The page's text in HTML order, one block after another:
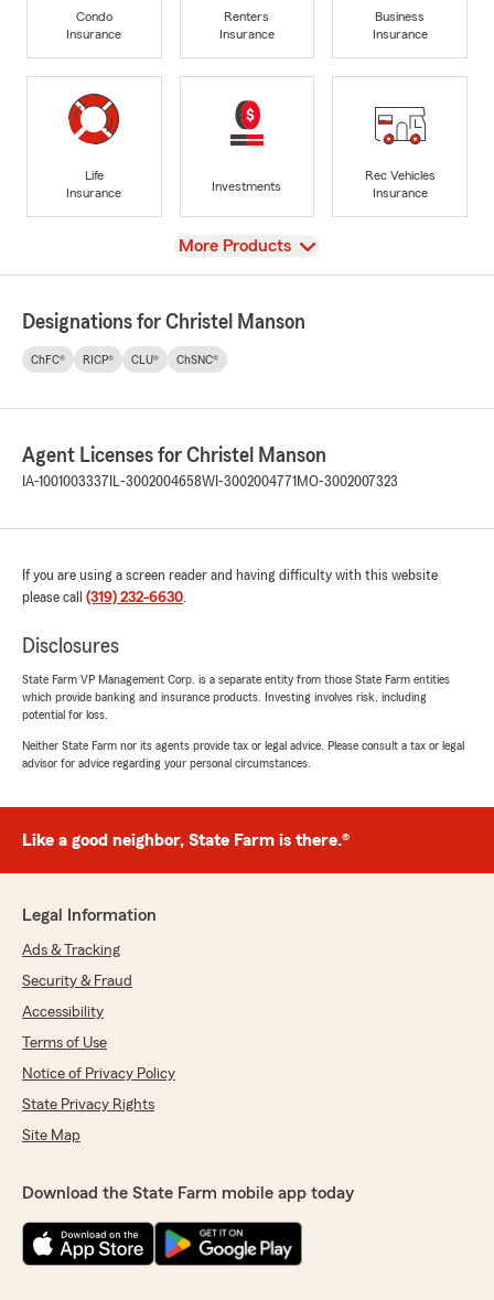
Condo
Insurance
Renters
Insurance
Business
Insurance
Life
Insurance
Investments
Rec Vehicles
Insurance
View
More Products
Designations for Christel Manson
ChFC® RICP® CLU® ChSNC®
Agent Licenses for Christel Manson
IA-1001003337 IL-3002004658WI-3002004771 MO-3002007323
If you are using a screen reader and having difficulty with this website
please call (319) 232-6630.
Disclosures
State Farm VP Management Corp. is a separate entity from those State Farm entities
which provide banking and insurance products. Investing involves risk, including
potential for loss.
Neither State Farm nor its agents provide tax or legal advice. Please consult a tax or legal
advisor for advice regarding your personal circumstances.
Like a good neighbor, State Farm is there.®
Legal Information
Ads & Tracking
Security & Fraud
Accessibility
Terms of Use
Notice of Privacy Policy
State Privacy Rights
Site Map
Download the State Farm mobile app today